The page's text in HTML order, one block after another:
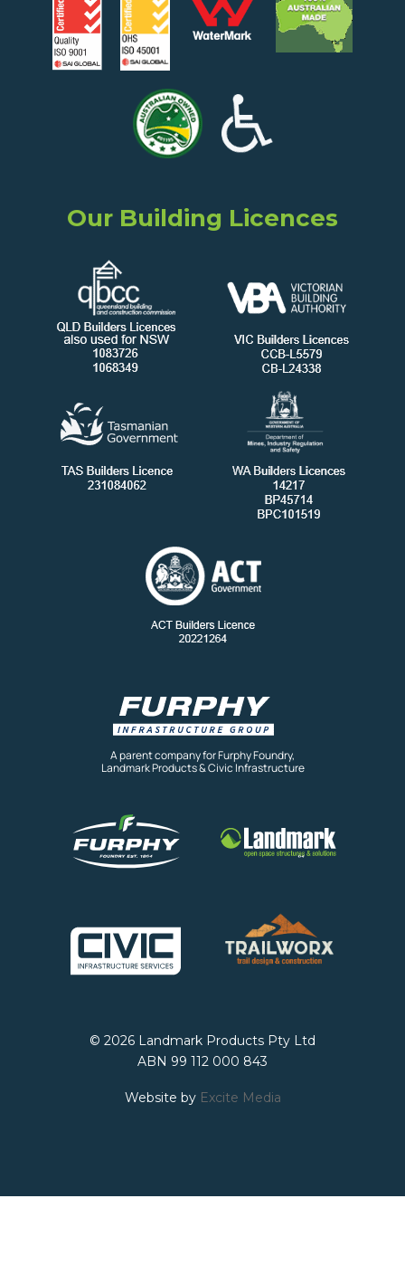
Our Building Licences
A parent company for Furphy Foundry,
Landmark Products & Civic Infrastructure
© 2026 Landmark Products Pty Ltd
ABN 99 112 000 843
Website by Excite Media